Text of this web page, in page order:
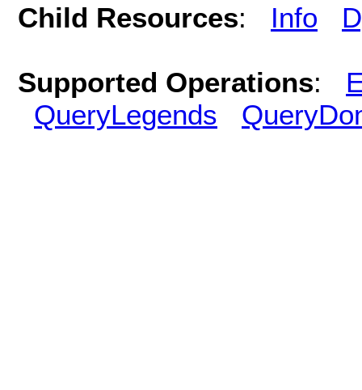
Child Resources: Info
Supported Operations:
QueryLegends